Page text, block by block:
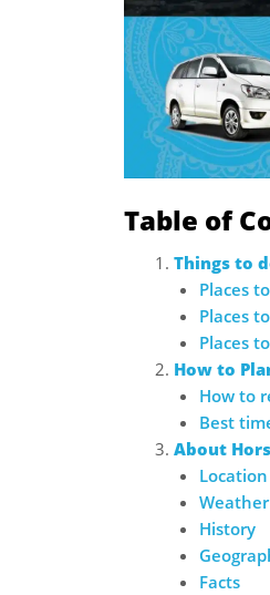
Table of
Things to
Places
Places
Places
How to
How to
Best
About
Location
Weather
History
Facts